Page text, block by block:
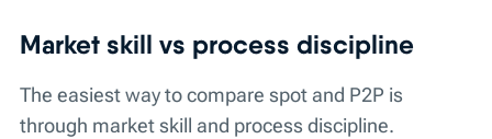
Market skill vs process discipline
The easiest way to compare spot and P2P is
through market skill and process discipline.